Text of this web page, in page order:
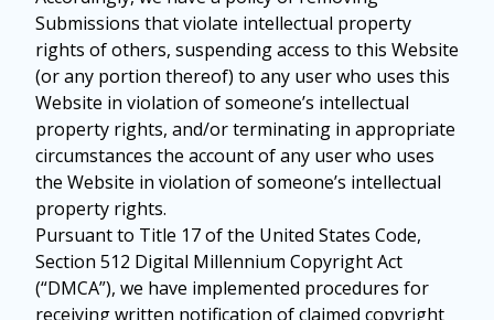
Submissions that violate intellectual property
rights of others, suspending access to this Website
(or any portion thereof) to any user who uses this
Website in violation of someone’s intellectual
property rights, and/or terminating in appropriate
circumstances the account of any user who uses
the Website in violation of someone’s intellectual
property rights.
Pursuant to Title 17 of the United States Code,
Section 512 Digital Millennium Copyright Act
(“DMCA”), we have implemented procedures for
receiving written notification of claimed copyright